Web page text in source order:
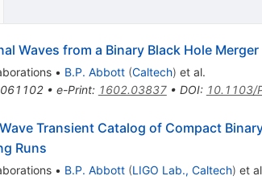
Waves from a Binary Black Hole Merger
• B.P. Abbott (Caltech) et al.
061102• e-Print: 1602.03837• DOI: 10.1103/
Transient Catalog of Compact
Runs
• B.P. Abbott (LIGO Lab., Caltech) et